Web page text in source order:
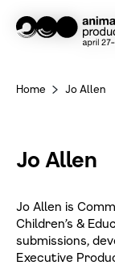
Home > Jo Allen
Jo Allen
Jo Allen is
Children’s &
submissions,
Executive